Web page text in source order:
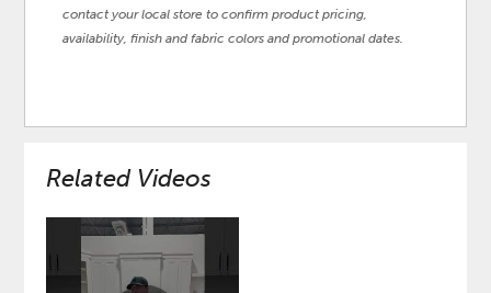
contact your local store to confirm product pricing,
availability, finish and fabric colors and promotional dates.
Related Videos